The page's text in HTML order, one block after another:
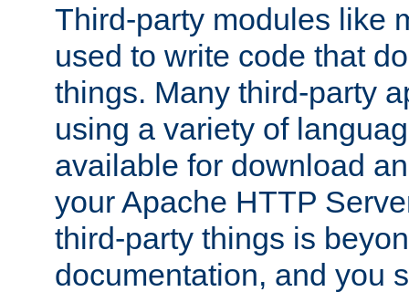
Third-party modules like
used to write code that
things. Many third-party
using a variety of
available for download
your Apache HTTP
third-party things is
documentation, and you